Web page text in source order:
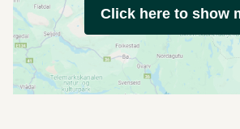
Click here to show